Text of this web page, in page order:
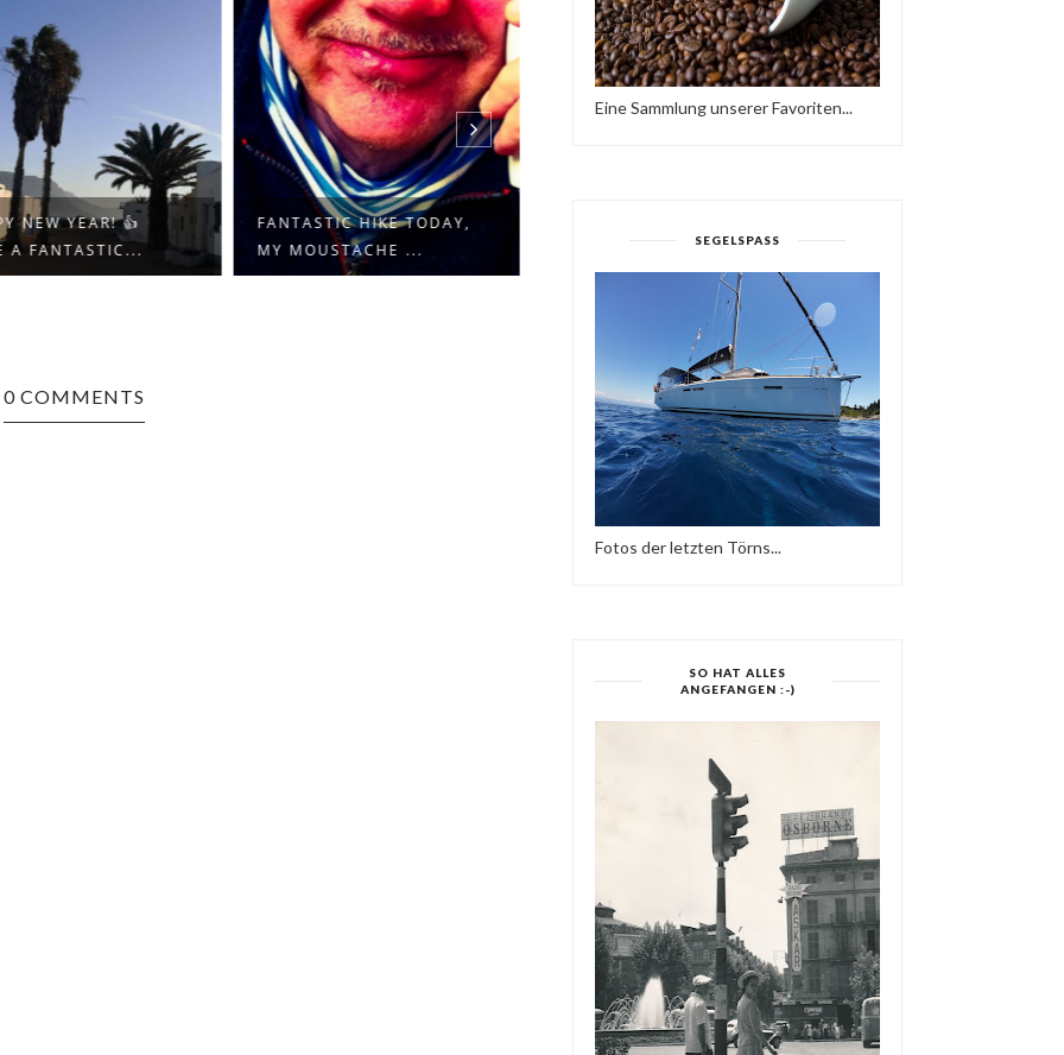
NEW YEAR! 👍
A FANTASTIC...
FANTASTIC HIKE TODAY,
MY MOUSTACHE ...
0 COMMENTS
Eine Sammlung unserer Favoriten...
SEGELSPASS
Fotos der letzten Törns...
SO HAT ALLES
ANGEFANGEN :-)